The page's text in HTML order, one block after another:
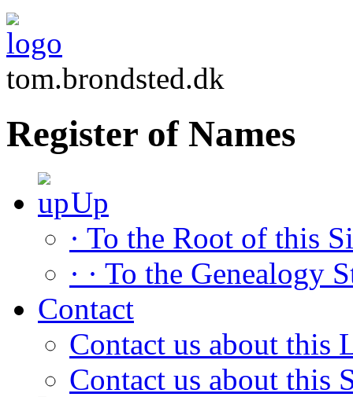
tom.brondsted.dk
Register of Names
Up
· To the Root of this
· · To the Genealogy
Contact
Contact us about this
Contact us about this